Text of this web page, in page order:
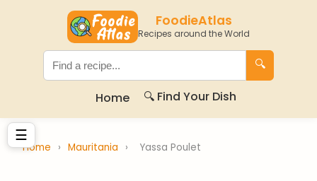
FoodieAtlas
Recipes around the World
🔍
Home 🔍 Find Your Dish
☰
Home › Mauritania › Yassa Poulet